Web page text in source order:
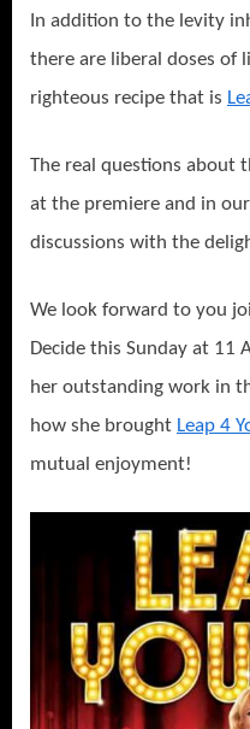
In addition to the levity
there are liberal doses of
righteous recipe that is
The real questions about
at the premiere and in
discussions with the
We look forward to you
Decide this Sunday at 11
her outstanding work in
how she brought Leap 4
mutual enjoyment!